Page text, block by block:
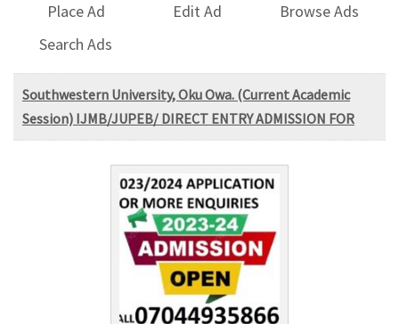
Place Ad Edit Ad
Browse Ads
Search Ads
Southwestern University, Oku Owa. (Current Academic
Session) IJMB/JUPEB/ DIRECT ENTRY ADMISSION FOR